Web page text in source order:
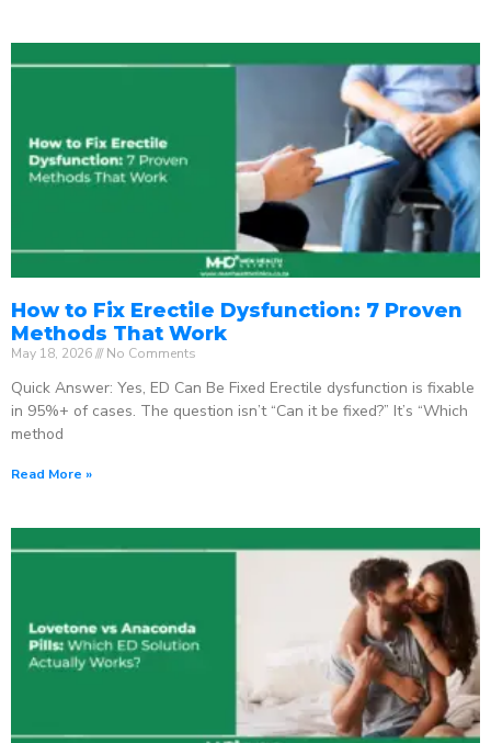
How to Fix Erectile Dysfunction: 7 Proven
Methods That Work
May 18, 2026 No Comments
Quick Answer: Yes, ED Can Be Fixed Erectile dysfunction is fixable
in 95%+ of cases. The question isn’t “Can it be fixed?” It’s “Which
method
Read More »